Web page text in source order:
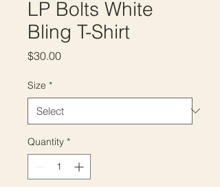
LP Bolts White
Bling T-Shirt
$30.00Price
Size *
Quantity *